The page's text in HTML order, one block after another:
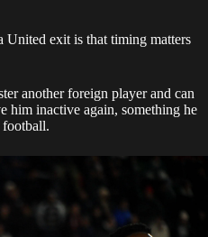
United exit is that timing matters
another foreign player and can
him inactive again, something he
football.